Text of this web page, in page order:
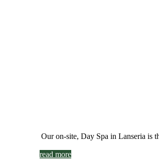
Our on-site, Day Spa in Lanseria is
read more